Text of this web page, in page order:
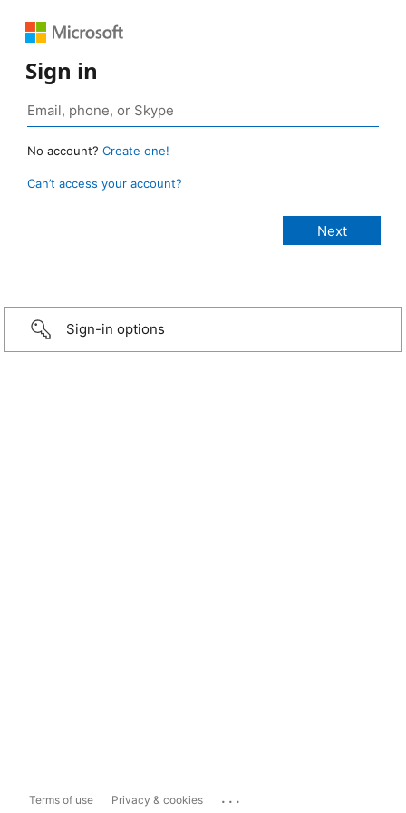
Sign in
No account? Create one!
Can’t access your account?
Sign-in options
Terms of use Privacy & cookies ...